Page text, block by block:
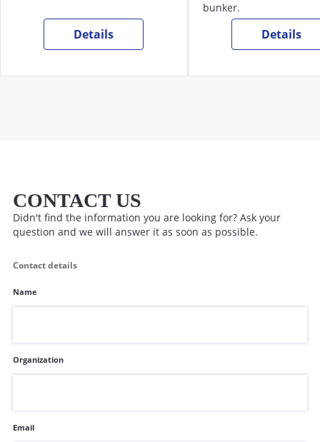
Details
bunker.
Details
CONTACT US
Didn't find the information you are looking for? Ask your
question and we will answer it as soon as possible.
Contact details
Name
Organization
Email